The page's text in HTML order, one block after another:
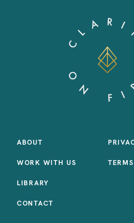
ABOUT
WORK WITH US
LIBRARY
CONTACT